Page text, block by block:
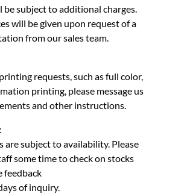
subject to additional charges.
will be given upon request of a
from our sales team.
requests, such as full color,
printing, please message us
and other instructions.
are subject to availability. Please
some time to check on stocks
feedback
of inquiry.